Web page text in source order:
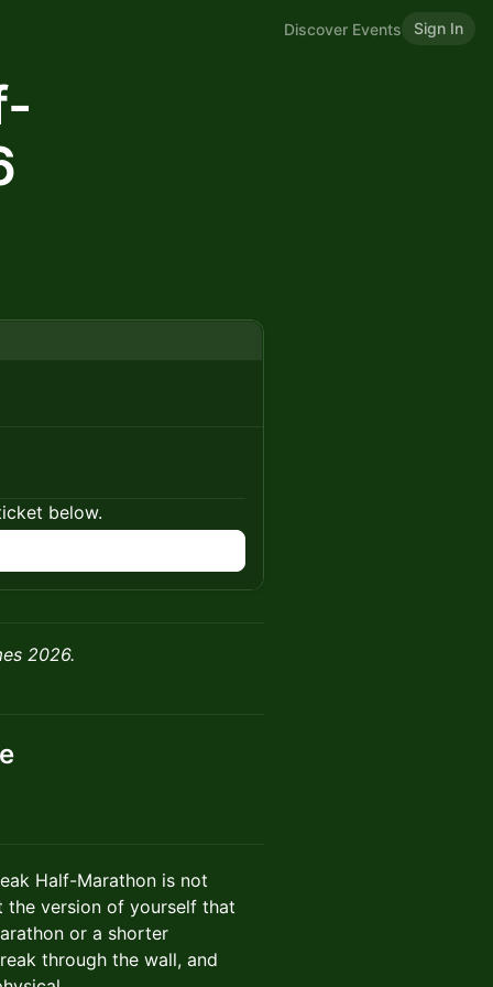
Discover Events Sign In
below.
2026.
Half-Marathon is not
the version of yourself that
or a shorter
through the wall, and